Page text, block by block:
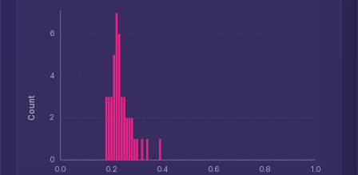
Count
0
2
4
6
0.0 0.2 0.4 0.6 0.8 1.0